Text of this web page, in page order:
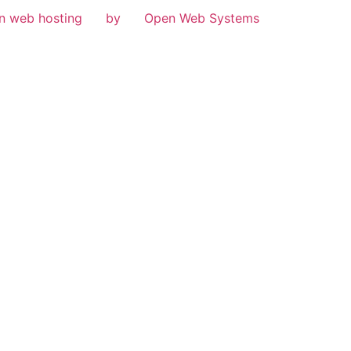
web hosting by Open Web Systems